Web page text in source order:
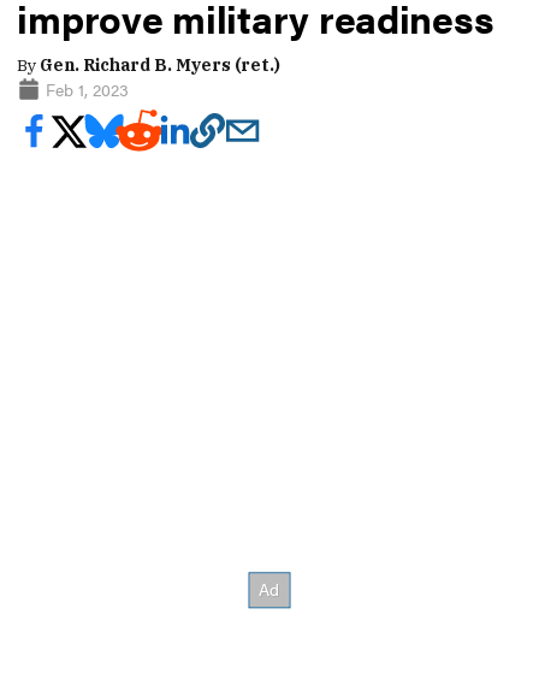
improve military readiness
By Gen. Richard B. Myers (ret.)
Feb 1, 2023